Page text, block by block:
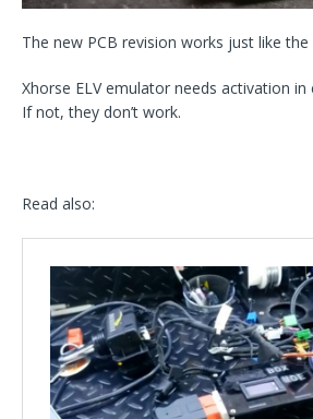
The new PCB revision works just like the
Xhorse ELV emulator needs activation
If not, they don’t work.
Read also: